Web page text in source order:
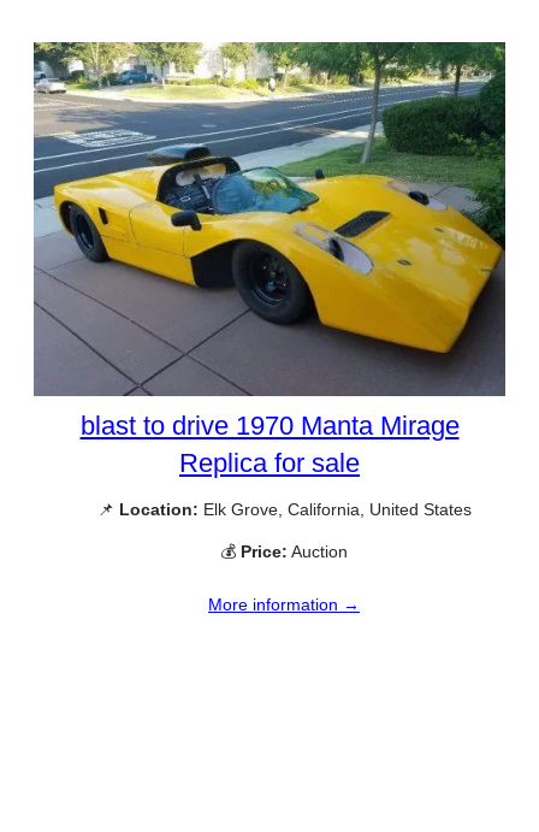
blast to drive 1970 Manta Mirage
Replica for sale
📌 Location: Elk Grove, California, United States
💰 Price: Auction
More information →